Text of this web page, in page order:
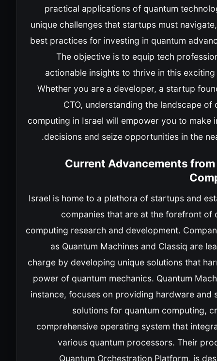
practical applications of quantum
unique challenges that startups must
best practices for investing in quantum
The objective is to equip tech
actionable insights to thrive in this
Whether you are a developer, a startup
CTO, understanding the landscape of
computing in Israel will empower you to make
decisions and seize opportunities in the
Current Advancements
Israel is home to a plethora of startups and
companies that are at the forefront of
computing research and development.
as Quantum Machines and Classiq are
charge by developing unique solutions that
power of quantum mechanics. Quantum
instance, focuses on providing hardware and
solutions for quantum computing,
comprehensive operating system that
various quantum processors. Their
Quantum Orchestration Platform, is